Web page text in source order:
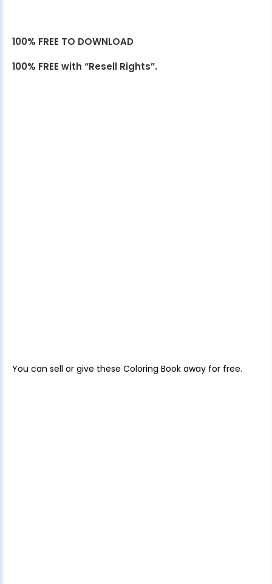
100% FREE TO DOWNLOAD
100% FREE with “Resell Rights”.
You can sell or give these Coloring Book away for free.